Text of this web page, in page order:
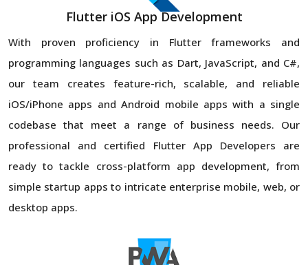
Flutter iOS App Development
With proven proficiency in Flutter frameworks and
programming languages such as Dart, JavaScript, and C#,
our team creates feature-rich, scalable, and reliable
iOS/iPhone apps and Android mobile apps with a single
codebase that meet a range of business needs. Our
professional and certified Flutter App Developers are
ready to tackle cross-platform app development, from
simple startup apps to intricate enterprise mobile, web, or
desktop apps.